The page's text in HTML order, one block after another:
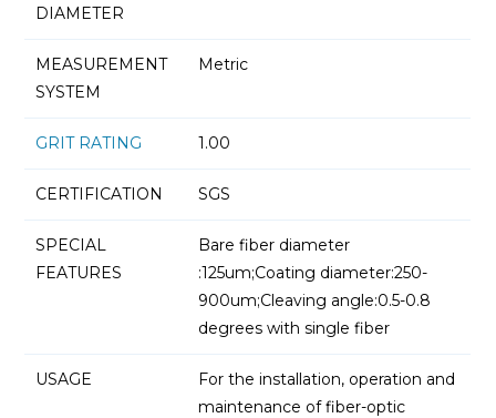
DIAMETER
MEASUREMENT
SYSTEM
Metric
GRIT RATING 1.00
CERTIFICATION SGS
SPECIAL
FEATURES
Bare fiber diameter
:125um;Coating diameter:250-
900um;Cleaving angle:0.5-0.8
degrees with single fiber
USAGE
For the installation, operation and
maintenance of fiber-optic